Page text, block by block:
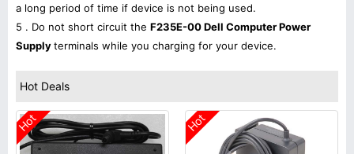
a long period of time if device is not being used.
5 . Do not short circuit the F235E-00 Dell Computer Power
Supplyterminals while you charging for your device.
Hot Deals
Hot Hot